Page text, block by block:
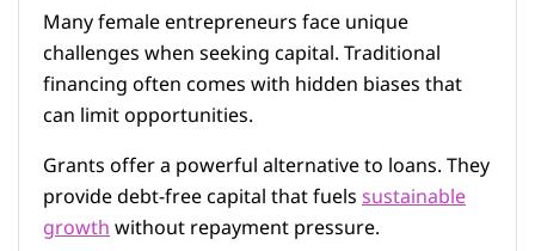
Many female entrepreneurs face unique
challenges when seeking capital. Traditional
financing often comes with hidden biases that
can limit opportunities.
Grants offer a powerful alternative to loans. They
provide debt-free capital that fuelssustainable
growthwithout repayment pressure.